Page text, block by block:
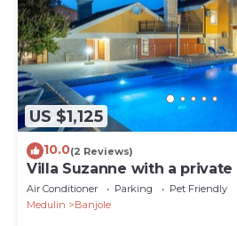
US $1,125
10.0(2 Reviews)
Villa Suzanne with a
Air Conditioner Parking
Pet Friendly
Medulin
Banjole